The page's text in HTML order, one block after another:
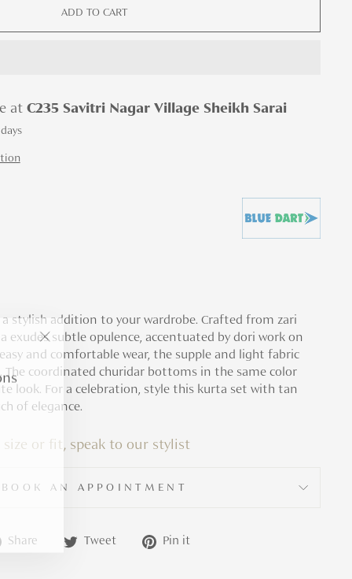
"Close
(esc)"
ADD TO CART
at C235 Savitri Nagar Village Sheikh Sarai
stylish addition to your wardrobe. Crafted from zari
exudes subtle opulence, accentuated by dori work on
and comfortable wear, the supple and light fabric
The coordinated churidar bottoms in the same color
look. For a celebration, style this kurta set with tan
of elegance.
or fit, speak to our stylist
BOOK AN APPOINTMENT
Share
Share Tweet
Tweet Pin it